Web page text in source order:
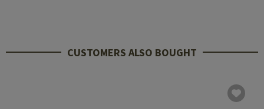
CUSTOMERS ALSO BOUGHT